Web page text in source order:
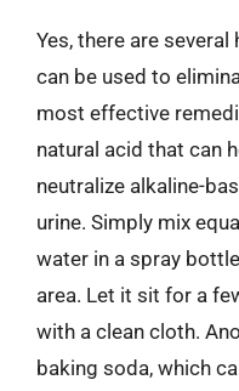
Yes, there are
can be used to
most effective
natural acid that can
neutralize alkaline-
urine. Simply mix
water in a spray
area. Let it sit for a
with a clean cloth.
baking soda, which